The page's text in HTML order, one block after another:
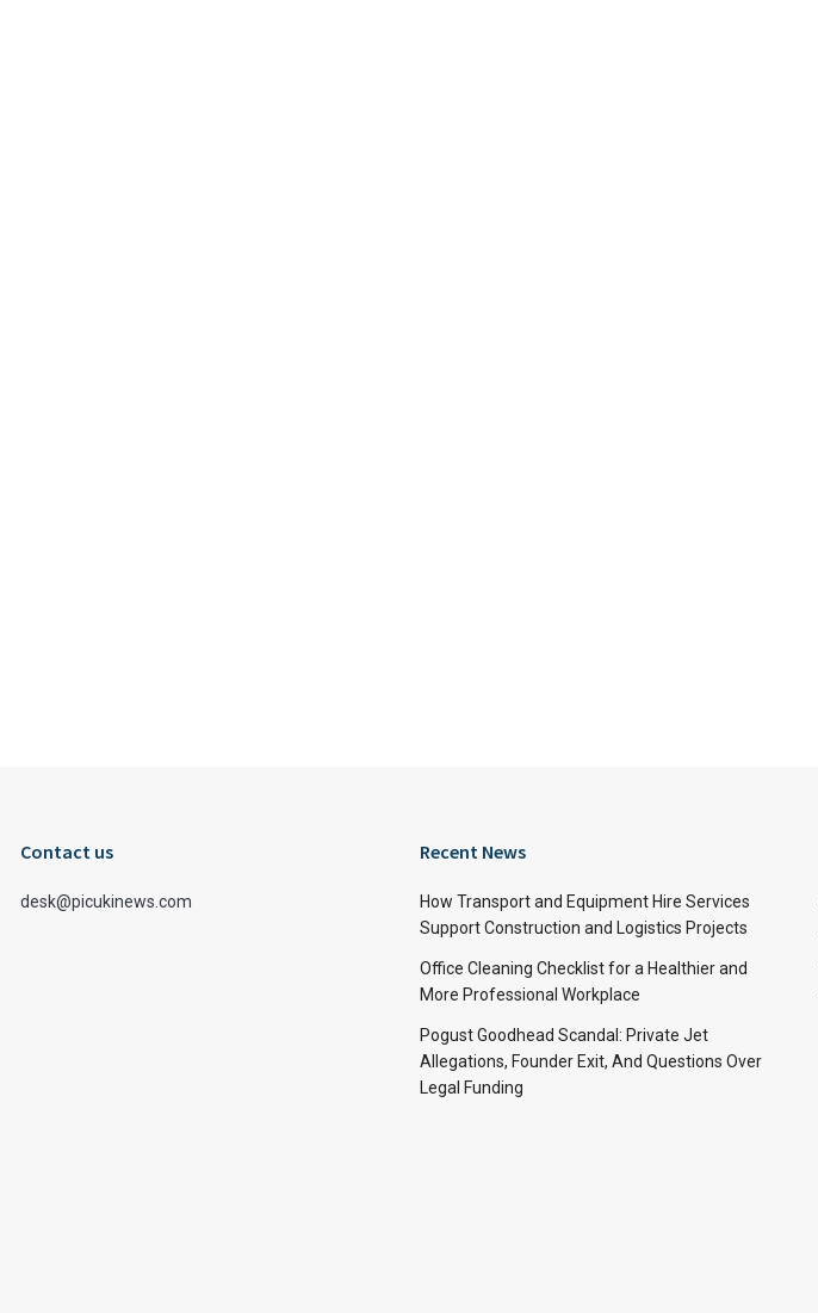
Contact us
desk@picukinews.com
Recent News
How Transport and Equipment Hire Services
Support Construction and Logistics Projects
Office Cleaning Checklist for a Healthier and
More Professional Workplace
Pogust Goodhead Scandal: Private Jet
Allegations, Founder Exit, And Questions Over
Legal Funding